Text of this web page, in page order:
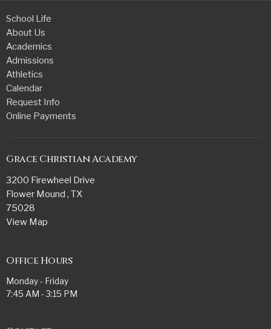
School Life
About Us
Academics
Admissions
Athletics
Calendar
Request Info
Online Payments
Grace Christian Academy
3200 Firewheel Drive
Flower Mound , TX
75028
View Map
Office Hours
Monday - Friday
7:45 AM - 3:15 PM